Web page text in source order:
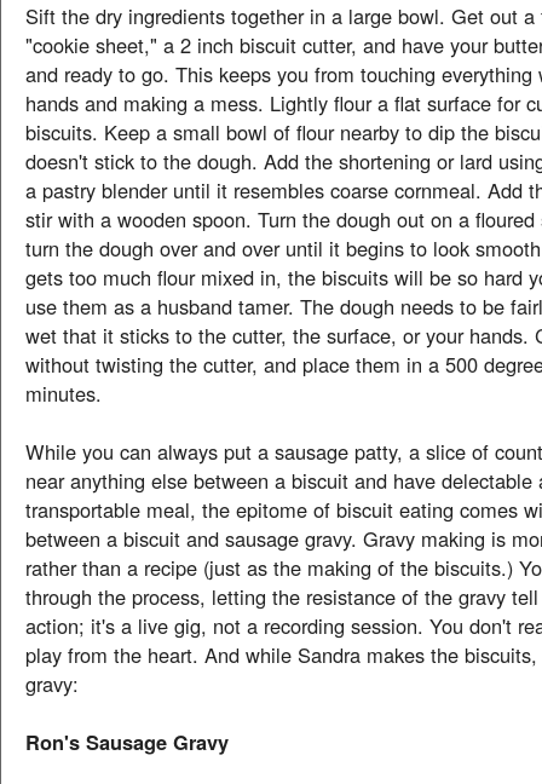
Sift the dry ingredients together in a large bowl. Get out a
"cookie sheet," a 2 inch biscuit cutter, and have your
and ready to go. This keeps you from touching everything
hands and making a mess. Lightly flour a flat surface for
biscuits. Keep a small bowl of flour nearby to dip the
doesn't stick to the dough. Add the shortening or lard
a pastry blender until it resembles coarse cornmeal. Add
stir with a wooden spoon. Turn the dough out on a
turn the dough over and over until it begins to look
gets too much flour mixed in, the biscuits will be so hard
use them as a husband tamer. The dough needs to be
wet that it sticks to the cutter, the surface, or your hands.
without twisting the cutter, and place them in a 500
minutes.
While you can always put a sausage patty, a slice of
near anything else between a biscuit and have delectable
transportable meal, the epitome of biscuit eating comes
between a biscuit and sausage gravy. Gravy making is
rather than a recipe (just as the making of the biscuits.)
through the process, letting the resistance of the gravy
action; it's a live gig, not a recording session. You don't
play from the heart. And while Sandra makes the
gravy:
Ron's Sausage Gravy